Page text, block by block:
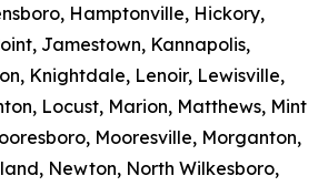
Hamptonville, Hickory,
Jamestown, Kannapolis,
Knightdale, Lenoir, Lewisville,
Locust, Marion, Matthews, Mint
Mooresville, Morganton,
Newton, North Wilkesboro,